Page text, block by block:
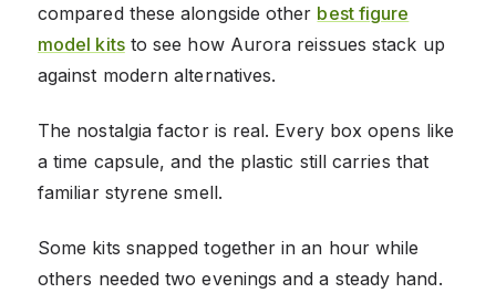
compared these alongside other best figure
model kitsto see how Aurora reissues stack up
against modern alternatives.
The nostalgia factor is real. Every box opens like
a time capsule, and the plastic still carries that
familiar styrene smell.
Some kits snapped together in an hour while
others needed two evenings and a steady hand.